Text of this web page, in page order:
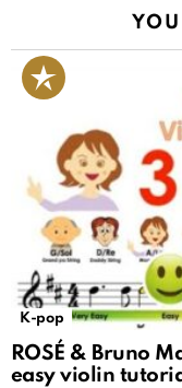
K-pop
ROSÉ & Bruno
easy violin